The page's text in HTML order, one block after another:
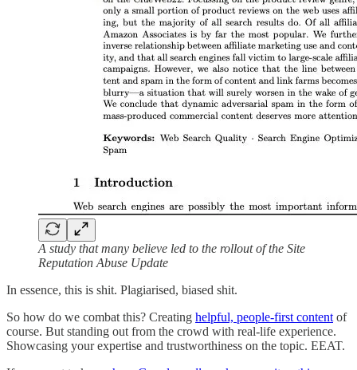
A study that many believe led to the rollout of the Site
Reputation Abuse Update
In essence, this is shit. Plagiarised, biased shit.
So how do we combat this? Creating helpful, people-first content of
course. But standing out from the crowd with real-life experience.
Showcasing your expertise and trustworthiness on the topic. EEAT.